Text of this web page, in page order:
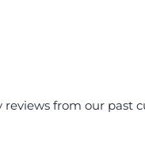
from our past